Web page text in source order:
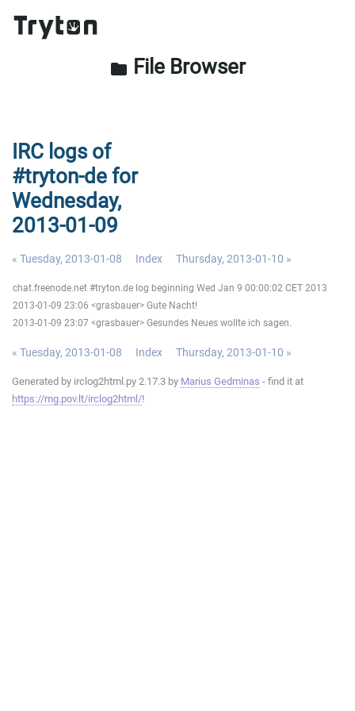
folder File Browser
IRC logs of
#tryton-de for
Wednesday,
2013-01-09
« Tuesday, 2013-01-08 Index Thursday, 2013-01-10 »
chat.freenode.net #tryton.de log beginning Wed Jan 9 00:00:02 CET 2013
2013-01-09 23:06 <grasbauer> Gute Nacht!
2013-01-09 23:07 <grasbauer> Gesundes Neues wollte ich sagen.
« Tuesday, 2013-01-08 Index Thursday, 2013-01-10 »
Generated by irclog2html.py 2.17.3 by Marius Gedminas - find it at
https://mg.pov.lt/irclog2html/!